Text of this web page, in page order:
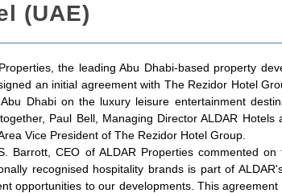
(UAE)
the leading Abu Dhabi-based property
an initial agreement with The Rezidor Hotel
Dhabi on the luxury leisure entertainment
Paul Bell, Managing Director ALDAR Hotels
Vice President of The Rezidor Hotel Group.
Barrott, CEO of ALDAR Properties commented
recognised hospitality brands is part of
opportunities to our developments. This